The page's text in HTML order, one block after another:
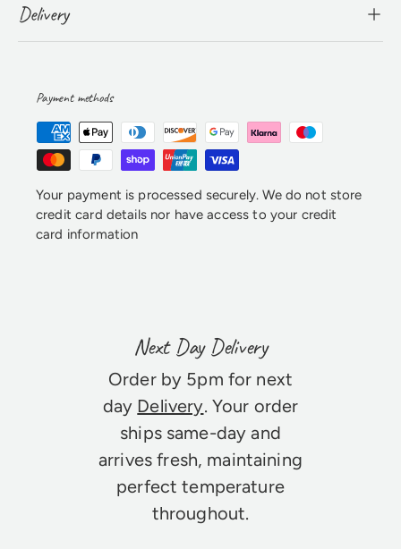
Delivery
Payment methods
Your payment is processed securely. We do not store
credit card details nor have access to your credit
card information
Next Day Delivery
Order by 5pm for next
day Delivery. Your order
ships same-day and
arrives fresh, maintaining
perfect temperature
throughout.